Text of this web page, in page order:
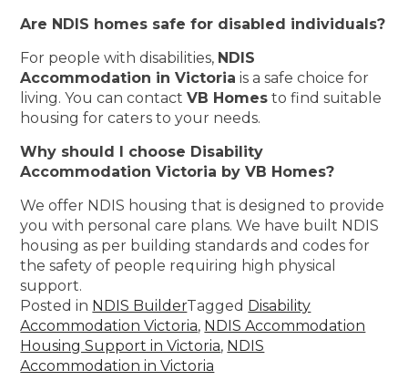
Are NDIS homes safe for disabled individuals?
For people with disabilities, NDIS
Accommodation in Victoria is a safe choice for
living. You can contactVB Homes to find suitable
housing for caters to your needs.
Why should I choose Disability
Accommodation Victoria by VB Homes?
We offer NDIS housing that is designed to provide
you with personal care plans. We have built NDIS
housing as per building standards and codes for
the safety of people requiring high physical
support.
Posted in NDIS BuilderTagged Disability
Accommodation Victoria, NDIS Accommodation
Housing Support in Victoria, NDIS
Accommodation in Victoria